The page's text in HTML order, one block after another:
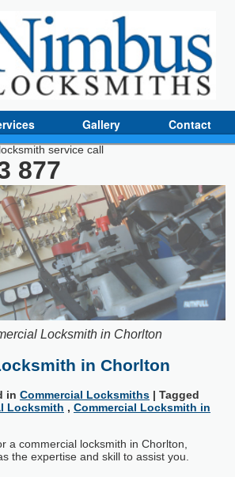
Gallery Contact
service call
877
Locksmith in Chorlton
in Chorlton
in Commercial Locksmiths | Tagged
Locksmith , Commercial Locksmith in
a commercial locksmith in Chorlton,
the expertise and skill to assist you.